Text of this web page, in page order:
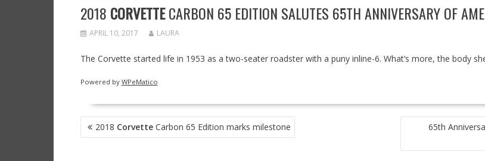
2018 CORVETTECARBON 65 EDITION SALUTES 65TH ANNIVERSARY OF
APRIL 10, 2017 LAURA
The Corvette started life in 1953 as a two-seater roadster with a puny inline-6. What’s more, the body
Powered by WPeMatico
POST
NAVIGATION
2018 CorvetteCarbon 65 Edition marks milestone 65th